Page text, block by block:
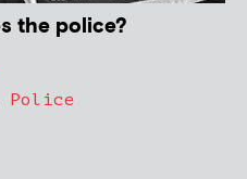
the police?
Police